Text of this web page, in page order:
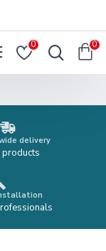
0 0
delivery